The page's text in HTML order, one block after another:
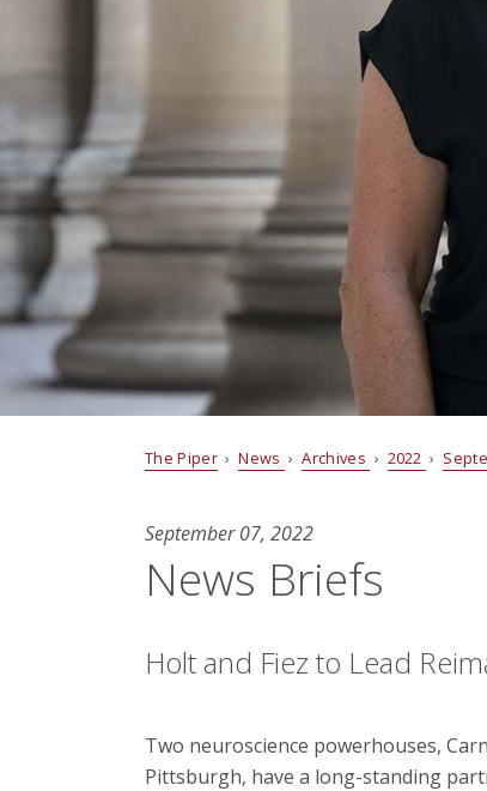
The Piper›News ›Archives › 2022 ›
September 07, 2022
News Briefs
Holt and Fiez to Lead
Two neuroscience powerhouses,
Pittsburgh, have a long-standing